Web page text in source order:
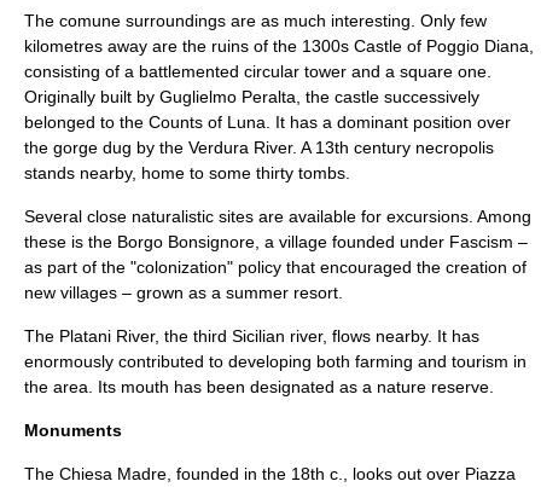
The comune surroundings are as much interesting. Only few
kilometres away are the ruins of the 1300s Castle of Poggio Diana
consisting of a battlemented circular tower and a square one.
Originally built by Guglielmo Peralta , the castle successively
belonged to the Counts of Luna. It has a dominant position over
the gorge dug by the Verdura River. A 13th century necropolis
stands nearby, home to some thirty tombs.
Several close naturalistic sites are available for excursions. Among
these is the Borgo Bonsignore , a village founded under Fascism –
as part of the "colonization" policy that encouraged the creation of
new villages – grown as a summer resort.
The Platani River, the third Sicilian river, flows nearby. It has
enormously contributed to developing both farming and tourism in
the area. Its mouth has been designated as a nature reserve.
Monuments
The Chiesa Madre , founded in the 18th c., looks out over Piazza